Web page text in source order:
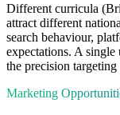
Different curricula
attract different
search behaviour,
expectations. A single
the precision
Marketing